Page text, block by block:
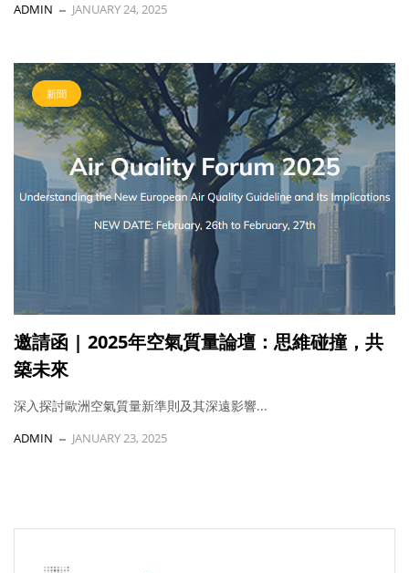
ADMIN JANUARY 24, 2025
新聞
邀請函 | 2025年空氣質量論壇：思維碰撞，共
築未來
深入探討歐洲空氣質量新準則及其深遠影響...
ADMIN JANUARY 23, 2025